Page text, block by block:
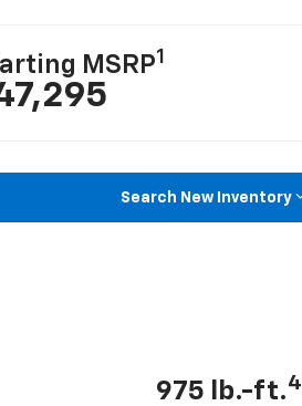
MSRP1
Search New Inventory
975 lb.-ft.4